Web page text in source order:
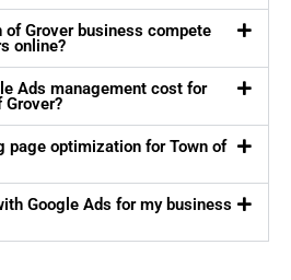
of Grover business compete
online?
Ads management cost for
Grover?
page optimization for Town of
Google Ads for my business